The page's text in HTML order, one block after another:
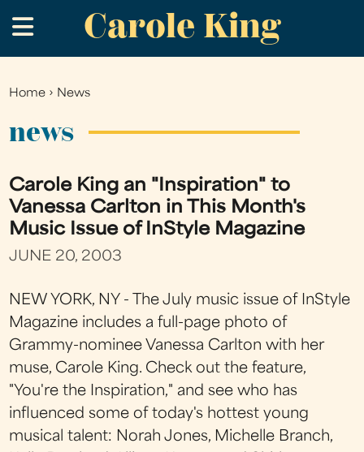
to
main
Carole King
.
You
Home › News
news
Carole King an "Inspiration" to
Vanessa Carlton in This Month's
Music Issue of InStyle Magazine
JUNE 20, 2003
NEW YORK, NY - The July music issue of InStyle
Magazine includes a full-page photo of
Grammy-nominee Vanessa Carlton with her
muse, Carole King. Check out the feature,
"You're the Inspiration," and see who has
influenced some of today's hottest young
musical talent: Norah Jones, Michelle Branch,